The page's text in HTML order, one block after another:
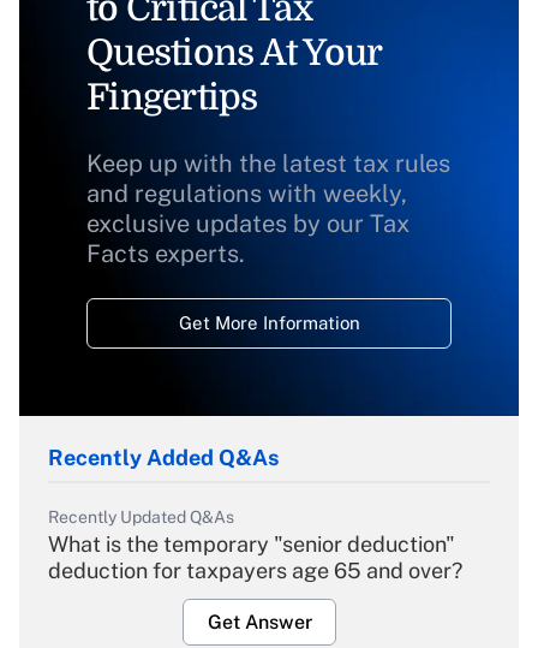
to Critical Tax
Questions At Your
Fingertips
Keep up with the latest tax rules
and regulations with weekly,
exclusive updates by our Tax
Facts experts.
Get More Information
Recently Added Q&As
Recently Updated Q&As
What is the temporary "senior deduction"
deduction for taxpayers age 65 and over?
Get Answer